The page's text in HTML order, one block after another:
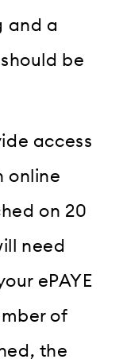
and a
be
access
online
on 20
need
ePAYE
of
the